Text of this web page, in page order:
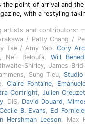
the point of arrival and
with a restyling
artists and contributors:
/ Patty Chang /
Tse / Amy Yao,Cory
Neïl Beloufa,Will
Shirley, James
Sung Tieu,
Claire Fontaine,
Cortright, Julien Creuzet
, DIS, David Douard,
Cécile B. Evans, Ed
Hershman Leeson, Max